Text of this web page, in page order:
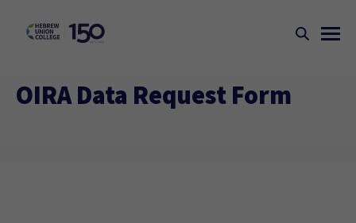
OIRA Data Request Form